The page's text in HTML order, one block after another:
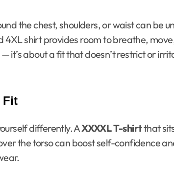
the chest, shoulders, or waist can be
shirt provides room to breathe,
it’s about a fit that doesn’t restrict or
Fit
differently. AXXXXL T-shirtthat
the torso can boost self-confidence